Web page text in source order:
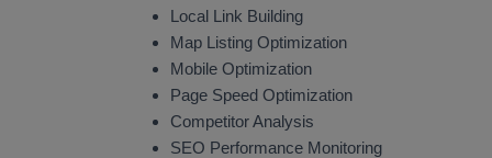
Local Link Building
Map Listing Optimization
Mobile Optimization
Page Speed Optimization
Competitor Analysis
SEO Performance Monitoring